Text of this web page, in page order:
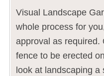
Visual Landscape
whole process for
approval as required.
fence to be erected
look at landscaping